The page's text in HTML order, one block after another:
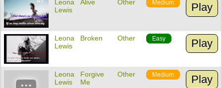
Leona
Lewis
Alive Other Medium Play
Leona
Lewis
Broken Other Easy Play
Leona
Lewis
Forgive
Me
Other Medium Play